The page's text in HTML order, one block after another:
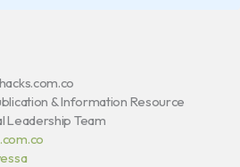
& Information Resource
Leadership Team